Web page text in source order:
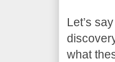
Let’s
what